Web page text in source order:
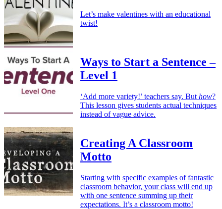
Let’s make valentines with an educational
twist!
Ways to Start a Sentence –
Level 1
‘Add more variety!’ teachers say. But how?
This lesson gives students actual techniques
instead of vague advice.
Creating A Classroom
Motto
Starting with specific examples of fantastic
classroom behavior, your class will end up
with one sentence summing up their
expectations. It’s a classroom motto!